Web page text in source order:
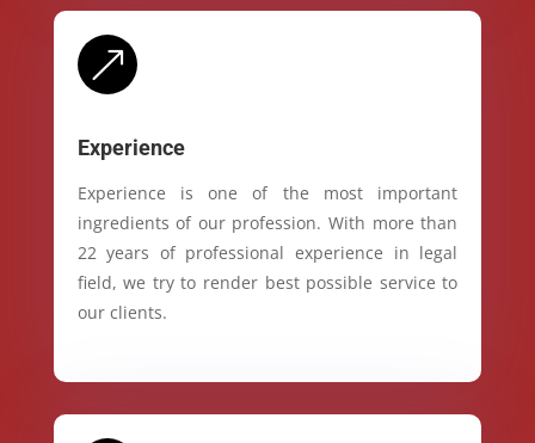
&
Experience
Experience is one of the most important
ingredients of our profession. With more than
22 years of professional experience in legal
field, we try to render best possible service to
our clients.